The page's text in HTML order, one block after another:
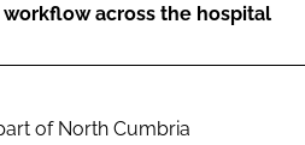
across the hospital
of North Cumbria